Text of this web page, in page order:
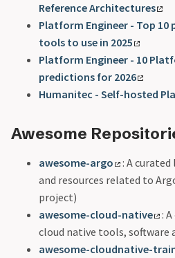
Reference Architectures
Platform Engineer - Top
tools to use in 2025
Platform Engineer - 10
predictions for 2026
Humanitec - Self-hosted
Awesome
awesome-argo
: A
and resources related to
project)
awesome-cloud-native
:
cloud native tools, software
awesome-cloudnative-